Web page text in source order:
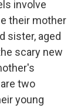
involve
their mother
sister, aged
scary new
are two
young